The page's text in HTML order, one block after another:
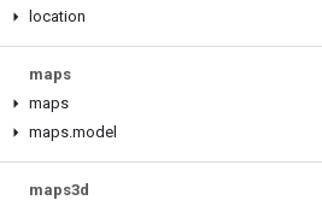
location
maps
maps
maps.model
maps3d